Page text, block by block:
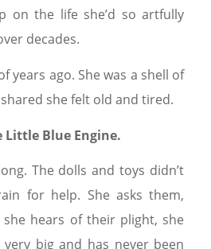
on the life she’d so artfully
decades.
years ago. She was a shell of
she felt old and tired.
Little Blue Engine.
The dolls and toys didn’t
for help. She asks them,
she hears of their plight, she
big and has never been